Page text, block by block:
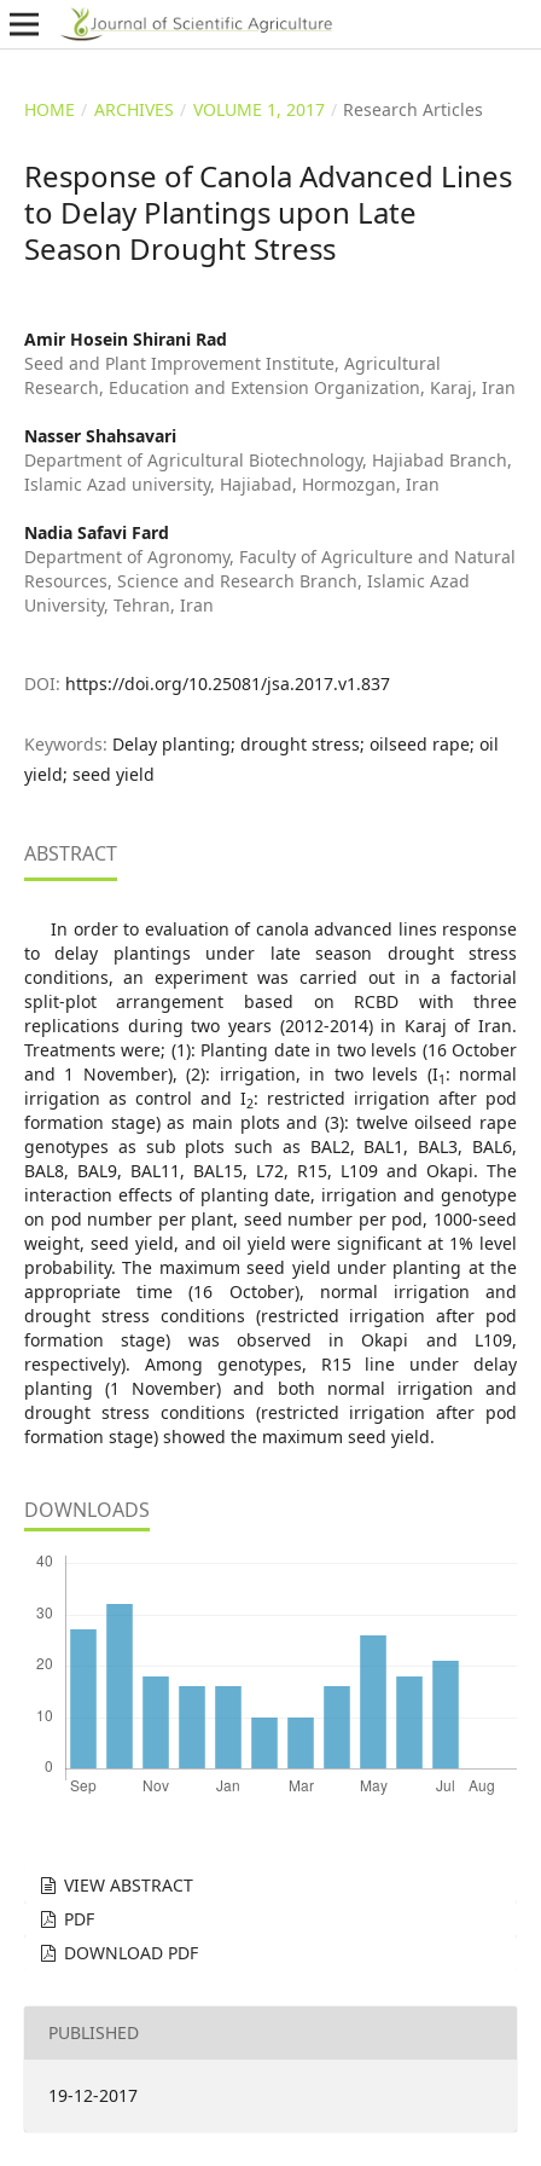
HOME / ARCHIVES / VOLUME 1, 2017 / Research Articles
Response of Canola Advanced Lines
to Delay Plantings upon Late
Season Drought Stress
Amir Hosein Shirani Rad
Seed and Plant Improvement Institute, Agricultural
Research, Education and Extension Organization, Karaj, Iran
Nasser Shahsavari
Department of Agricultural Biotechnology, Hajiabad Branch,
Islamic Azad university, Hajiabad, Hormozgan, Iran
Nadia Safavi Fard
Department of Agronomy, Faculty of Agriculture and Natural
Resources, Science and Research Branch, Islamic Azad
University, Tehran, Iran
DOI: https://doi.org/10.25081/jsa.2017.v1.837
Keywords: Delay planting; drought stress; oilseed rape; oil
yield; seed yield
ABSTRACT
In order to evaluation of canola advanced lines response
to delay plantings under late season drought stress
conditions, an experiment was carried out in a factorial
split-plot arrangement based on RCBD with three
replications during two years (2012-2014) in Karaj of Iran.
Treatments were; (1): Planting date in two levels (16 October
and 1 November), (2): irrigation, in two levels (I1 : normal
irrigation as control and I2: restricted irrigation after pod
formation stage) as main plots and (3): twelve oilseed rape
genotypes as sub plots such as BAL2, BAL1, BAL3, BAL6,
BAL8, BAL9, BAL11, BAL15, L72, R15, L109 and Okapi. The
interaction effects of planting date, irrigation and genotype
on pod number per plant, seed number per pod, 1000-seed
weight, seed yield, and oil yield were significant at 1% level
probability. The maximum seed yield under planting at the
appropriate time (16 October), normal irrigation and
drought stress conditions (restricted irrigation after pod
formation stage) was observed in Okapi and L109,
respectively). Among genotypes, R15 line under delay
planting (1 November) and both normal irrigation and
drought stress conditions (restricted irrigation after pod
formation stage) showed the maximum seed yield.
DOWNLOADS
VIEW ABSTRACT
PDF
DOWNLOAD PDF
PUBLISHED
19-12-2017